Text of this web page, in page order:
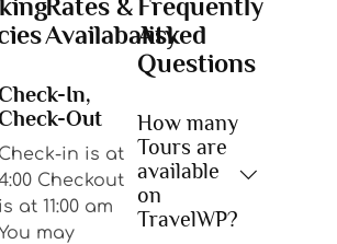
In,
Out
Check-in is at
Checkout
is at 11:00 am
may
Availabality
Asked
Questions
How many
Tours are
available
on
TravelWP?